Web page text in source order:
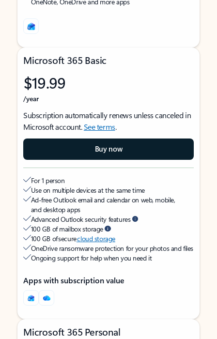
Microsoft 365 Basic
$19.99
/year
Subscription automatically renews unless canceled in
Microsoft account.See terms.
Buy now
For 1 person
Use on multiple devices at the same time
Ad-free Outlook email and calendar on web, mobile,
and desktop apps
Advanced Outlook security features
100 GB of mailbox storage
100 GB of securecloud storage
OneDrive ransomware protection for your photos and files
Ongoing support for help when you need it
Apps with subscription value
Microsoft 365 Personal